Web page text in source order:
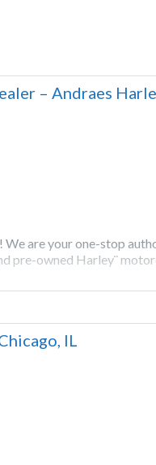
– Andraes
are your one-stop
pre-owned Harley¨
IL